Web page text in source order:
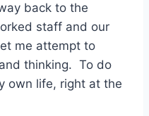
back to the
staff and our
me attempt to
thinking. To do
own life, right at the